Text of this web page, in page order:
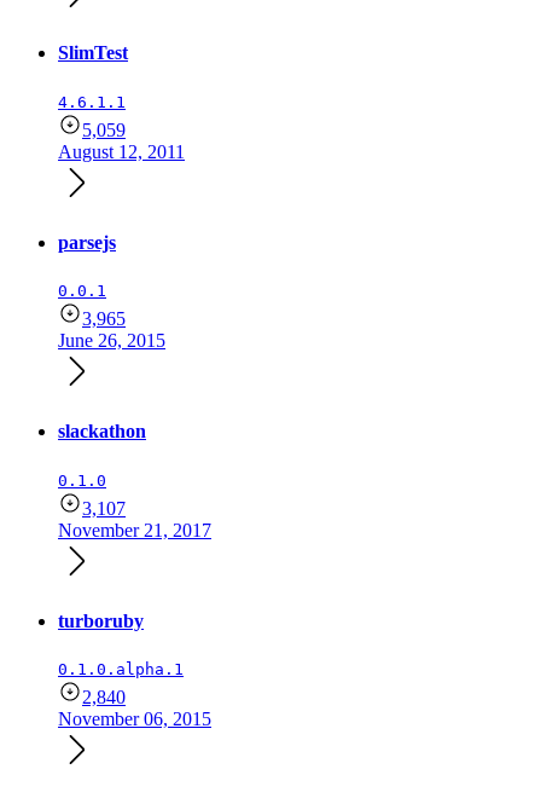
SlimTest
4.6.1.1
5,059
August 12, 2011
parsejs
0.0.1
3,965
June 26, 2015
slackathon
0.1.0
3,107
November 21, 2017
turboruby
0.1.0.alpha.1
2,840
November 06, 2015